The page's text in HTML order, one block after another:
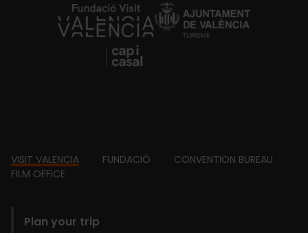
https://fundacion.visitvalencia.com/
Footer
VISIT VALENCIA FUNDACIÓ
CONVENTION BUREAU
FILM OFFICE
Plan your trip